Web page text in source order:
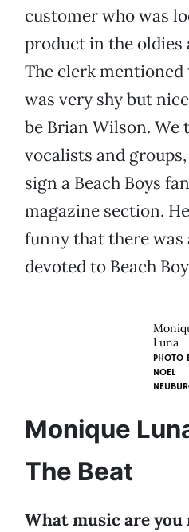
customer who was
product in the oldies
The clerk
was very shy but
be Brian Wilson. We
vocalists and
sign a Beach Boys
magazine section.
funny that there was
devoted to Beach
Luna
PHOTO
NOEL
Monique
The Beat
What music are